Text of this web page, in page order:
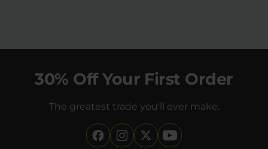
30% Off Your First Order
The greatest trade you'll ever make.